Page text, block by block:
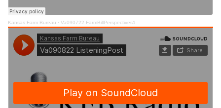
Kansas Farm Bureau · Va090722 FarmBillPerspectives1